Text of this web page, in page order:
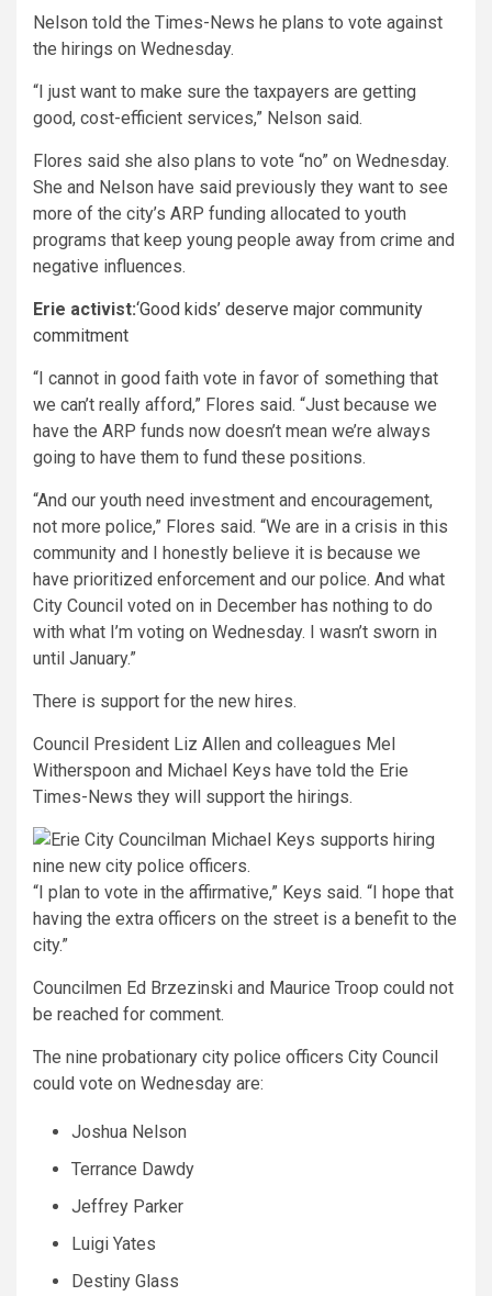
Nelson told the Times-News he plans to vote against
the hirings on Wednesday.
“I just want to make sure the taxpayers are getting
good, cost-efficient services,” Nelson said.
Flores said she also plans to vote “no” on Wednesday.
She and Nelson have said previously they want to see
more of the city’s ARP funding allocated to youth
programs that keep young people away from crime and
negative influences.
Erie activist:‘Good kids’ deserve major community
commitment
“I cannot in good faith vote in favor of something that
we can’t really afford,” Flores said. “Just because we
have the ARP funds now doesn’t mean we’re always
going to have them to fund these positions.
“And our youth need investment and encouragement,
not more police,” Flores said. “We are in a crisis in this
community and I honestly believe it is because we
have prioritized enforcement and our police. And what
City Council voted on in December has nothing to do
with what I’m voting on Wednesday. I wasn’t sworn in
until January.”
There is support for the new hires.
Council President Liz Allen and colleagues Mel
Witherspoon and Michael Keys have told the Erie
Times-News they will support the hirings.
“I plan to vote in the affirmative,” Keys said. “I hope that
having the extra officers on the street is a benefit to the
city.”
Councilmen Ed Brzezinski and Maurice Troop could not
be reached for comment.
The nine probationary city police officers City Council
could vote on Wednesday are:
Joshua Nelson
Terrance Dawdy
Jeffrey Parker
Luigi Yates
Destiny Glass